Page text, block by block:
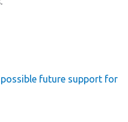
future support for